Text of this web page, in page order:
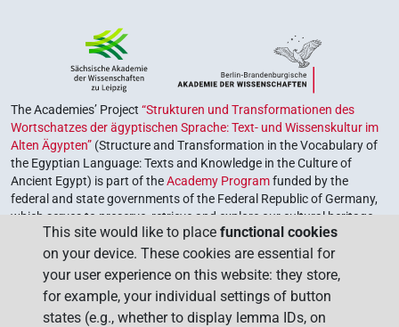
The Academies’ Project “Strukturen und Transformationen des
Wortschatzes der ägyptischen Sprache: Text- und Wissenskultur im
Alten Ägypten” (Structure and Transformation in the Vocabulary of
the Egyptian Language: Texts and Knowledge in the Culture of
Ancient Egypt) is part of theAcademy Programfunded by the
federal and state governments of the Federal Republic of Germany,
which serves to preserve, retrieve and explore our cultural heritage.
The program is coordinated by theUnion of the German Academies
of Sciences and Humanities.
This site would like to place functional cookies
on your device. These cookies are essential for
your user experience on this website: they store,
for example, your individual settings of button
states (e.g., whether to display lemma IDs, on